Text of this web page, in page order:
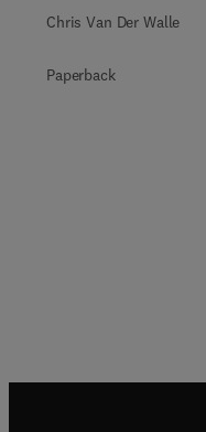
Chris Van Der Walle
Paperback